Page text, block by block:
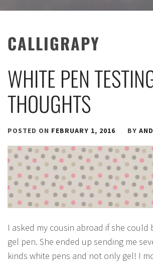
CALLIGRAPY
WHITE PEN
THOUGHTS
POSTED ON FEBRUARY 1, 2016 BY
I asked my cousin abroad if she could
gel pen. She ended up sending me
kinds white pens and not only gel! I